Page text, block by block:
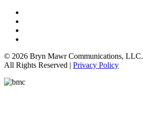
© 2026 Bryn Mawr Communications, LLC.
All Rights Reserved | Privacy Policy